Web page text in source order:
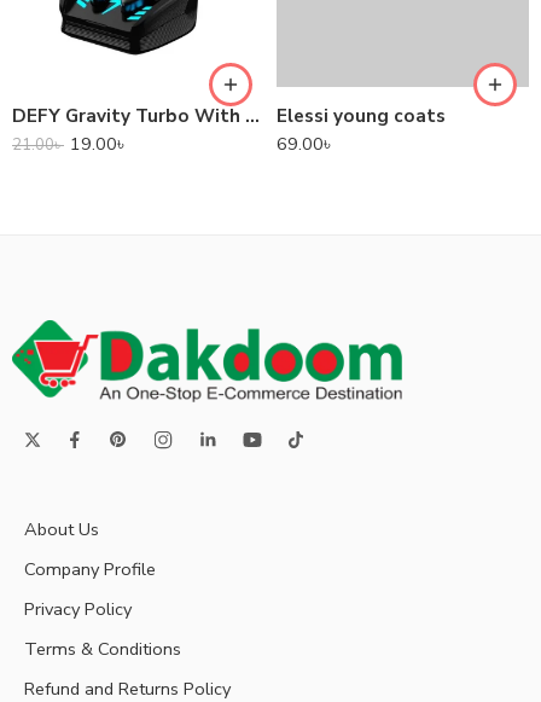
DEFY Gravity Turbo With Low Latency True Wireless Gaming Earbuds
21.00৳ 19.00৳
Elessi young coats
69.00৳
About Us
Company Profile
Privacy Policy
Terms & Conditions
Refund and Returns Policy